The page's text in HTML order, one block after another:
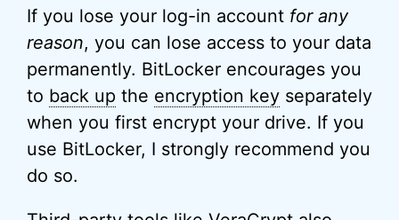
If you lose your log-in account for any
reason, you can lose access to your data
permanently. BitLocker encourages you
to back up the encryption key separately
when you first encrypt your drive. If you
use BitLocker, I strongly recommend you
do so.